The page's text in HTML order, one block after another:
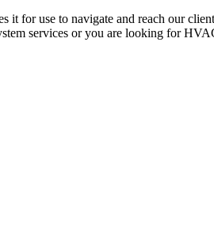
for use to navigate and reach our
services or you are looking for